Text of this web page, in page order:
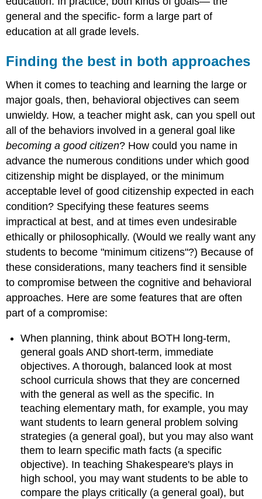
general and the specific- form a large part of
education at all grade levels.
Finding the best in both approaches
When it comes to teaching and learning the large or
major goals, then, behavioral objectives can seem
unwieldy. How, a teacher might ask, can you spell out
all of the behaviors involved in a general goal like
becoming a good citizen? How could you name in
advance the numerous conditions under which good
citizenship might be displayed, or the minimum
acceptable level of good citizenship expected in each
condition? Specifying these features seems
impractical at best, and at times even undesirable
ethically or philosophically. (Would we really want any
students to become "minimum citizens"?) Because of
these considerations, many teachers find it sensible
to compromise between the cognitive and behavioral
approaches. Here are some features that are often
part of a compromise:
When planning, think about BOTH long-term,
general goals AND short-term, immediate
objectives. A thorough, balanced look at most
school curricula shows that they are concerned
with the general as well as the specific. In
teaching elementary math, for example, you may
want students to learn general problem solving
strategies (a general goal), but you may also want
them to learn specific math facts (a specific
objective). In teaching Shakespeare's plays in
high school, you may want students to be able to
compare the plays critically (a general goal), but